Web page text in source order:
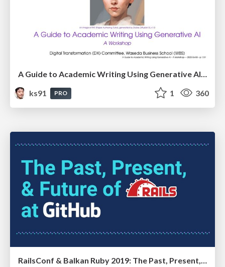
ks91
PRO 1 360
RailsConf & Balkan Ruby 2019: The Past, Present, and Future of Rails at GitHub